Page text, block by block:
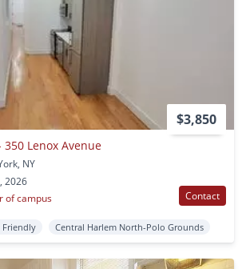
$3,850
350 Lenox Avenue
NY
2026
of campus
Contact
Friendly Central Harlem North-Polo Grounds